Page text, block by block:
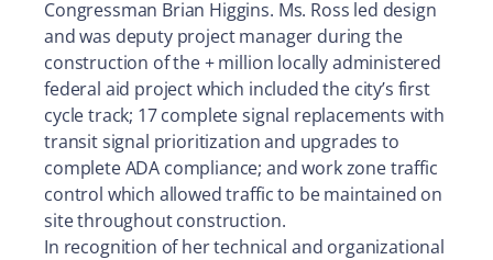
Congressman Brian Higgins. Ms. Ross led design
and was deputy project manager during the
construction of the + million locally administered
federal aid project which included the city’s first
cycle track; 17 complete signal replacements with
transit signal prioritization and upgrades to
complete ADA compliance; and work zone traffic
control which allowed traffic to be maintained on
site throughout construction.
In recognition of her technical and organizational